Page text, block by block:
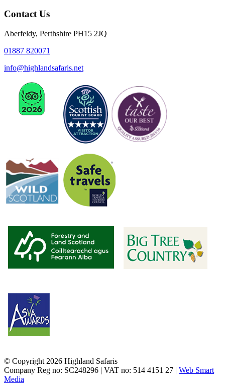
Contact Us
Aberfeldy, Perthshire PH15 2JQ
01887 820071
info@highlandsafaris.net
© Copyright 2026 Highland Safaris
Company Reg no: SC248296 | VAT no: 514 4151 27 | Web Smart
Media